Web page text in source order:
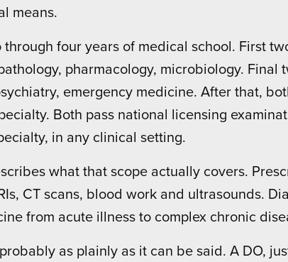
means.
through four years of medical school. First
pharmacology, microbiology.
emergency medicine. After that,
Both pass national licensing
in any clinical setting.
what that scope actually covers.
CT scans, blood work and ultrasounds.
from acute illness to complex chronic
as plainly as it can be said. A DO,